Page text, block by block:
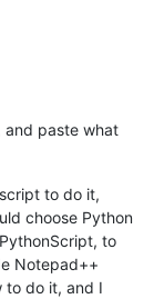
and paste what
to do it,
choose Python
to
Notepad++
to do it, and I